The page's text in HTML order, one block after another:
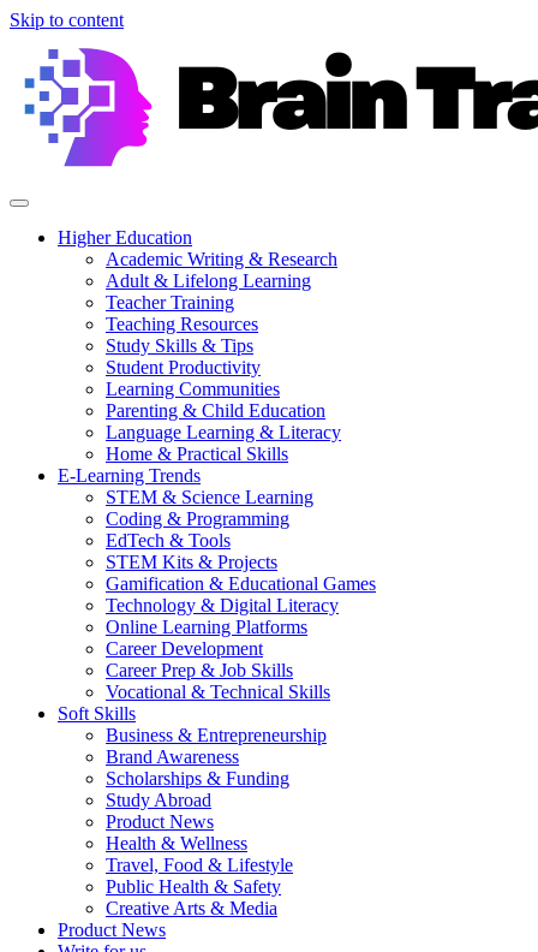
Skip to content
Higher Education
Academic Writing & Research
Adult & Lifelong Learning
Teacher Training
Teaching Resources
Study Skills & Tips
Student Productivity
Learning Communities
Parenting & Child Education
Language Learning & Literacy
Home & Practical Skills
E-Learning Trends
STEM & Science Learning
Coding & Programming
EdTech & Tools
STEM Kits & Projects
Gamification & Educational Games
Technology & Digital Literacy
Online Learning Platforms
Career Development
Career Prep & Job Skills
Vocational & Technical Skills
Soft Skills
Business & Entrepreneurship
Brand Awareness
Scholarships & Funding
Study Abroad
Product News
Health & Wellness
Travel, Food & Lifestyle
Public Health & Safety
Creative Arts & Media
Product News